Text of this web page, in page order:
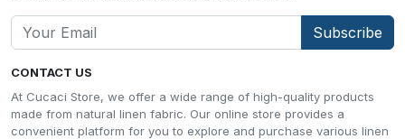
CONTACT US
At Cucaci Store, we offer a wide range of high-quality products
made from natural linen fabric. Our online store provides a
convenient platform for you to explore and purchase various linen
Subscribe